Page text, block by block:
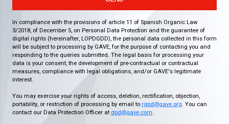
In compliance with the provisions of article 11 of Spanish Organic Law
3/2018, of December 5, on Personal Data Protection and the guarantee of
digital rights (hereinafter, LOPDGDD), the personal data collected in this form
will be subject to processing by GAVE, for the purpose of contacting you and
responding to the queries submitted. The legal basis for processing your
data is your consent, the development of pre-contractual or contractual
measures, compliance with legal obligations, and/or GAVE's legitimate
interest.
You may exercise your rights of access, deletion, rectification, objection,
portability, or restriction of processing by email to rgpd@gave.org. You can
contact our Data Protection Officer at dpd@gave.com.